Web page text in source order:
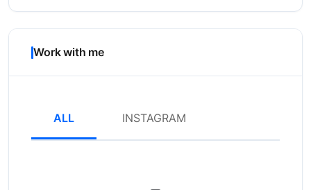
Work with me
ALL INSTAGRAM